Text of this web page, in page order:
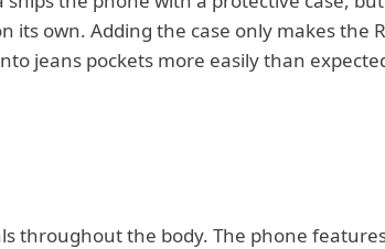
its own. Adding the case only makes the
jeans pockets more easily than
throughout the body. The phone